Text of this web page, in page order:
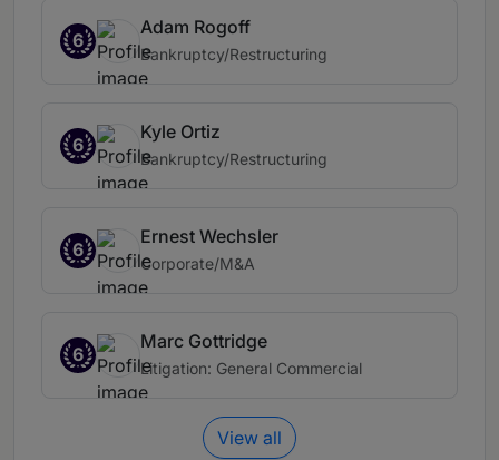
6
Adam Rogoff
Bankruptcy/Restructuring
6
Kyle Ortiz
Bankruptcy/Restructuring
6
Ernest Wechsler
Corporate/M&A
6
Marc Gottridge
Litigation: General Commercial
View all